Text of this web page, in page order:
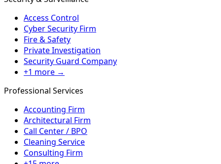
Access Control
Cyber Security Firm
Fire & Safety
Private Investigation
Security Guard Company
+1 more →
Professional Services
Accounting Firm
Architectural Firm
Call Center / BPO
Cleaning Service
Consulting Firm